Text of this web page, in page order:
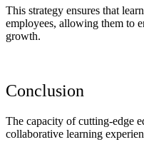
This strategy ensures that
employees, allowing them to
growth.
Conclusion
The capacity of cutting-edge
collaborative learning